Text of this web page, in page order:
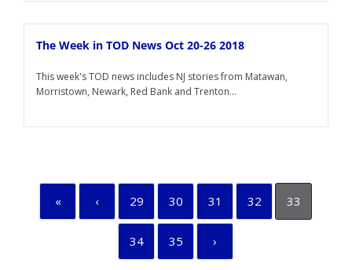
The Week in TOD News Oct 20-26 2018
This week's TOD news includes NJ stories from Matawan,
Morristown, Newark, Red Bank and Trenton...
« ‹ 29 30 31 32 33
34 35 ›